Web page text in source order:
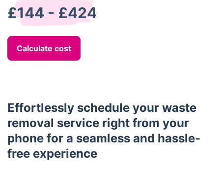
£144 - £424
Calculate cost
Effortlessly schedule your waste
removal service right from your
phone for a seamless and hassle-
free experience